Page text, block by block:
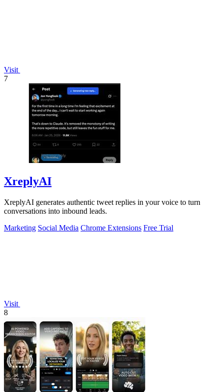
Visit
7
XreplyAI
XreplyAI generates authentic tweet replies in your voice to turn
conversations into inbound leads.
Marketing Social Media Chrome Extensions Free Trial
Visit
8